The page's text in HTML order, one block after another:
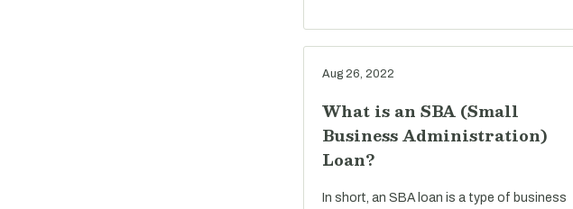
Aug 26, 2022
What is an SBA (Small
Business Administration)
Loan?
In short, an SBA loan is a type of business